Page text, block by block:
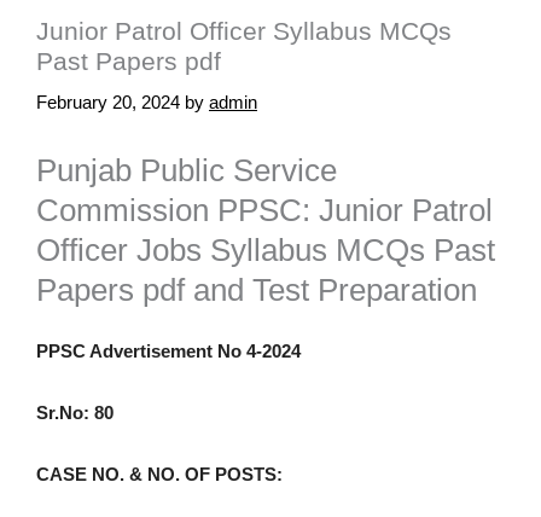
Junior Patrol Officer Syllabus MCQs
Past Papers pdf
February 20, 2024 by admin
Punjab Public Service
Commission PPSC: Junior Patrol
Officer Jobs Syllabus MCQs Past
Papers pdf and Test Preparation
PPSC Advertisement No 4-2024
Sr.No: 80
CASE NO. & NO. OF POSTS: